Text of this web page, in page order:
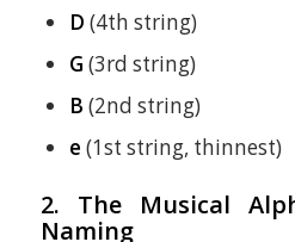
D (4th string)
G (3rd string)
B (2nd string)
e (1st string, thinnest)
2. The Musical
Naming